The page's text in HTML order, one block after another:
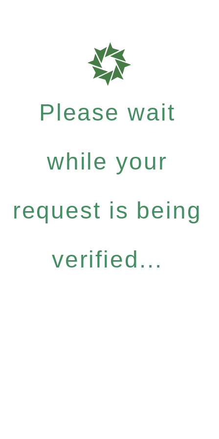
Please wait
while your
request is being
verified...